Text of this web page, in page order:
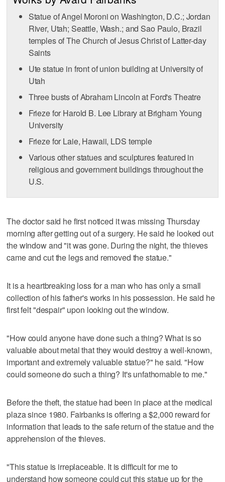
Statue of Angel Moroni on Washington, D.C.; Jordan
River, Utah; Seattle, Wash.; and Sao Paulo, Brazil
temples of The Church of Jesus Christ of Latter-day
Saints
Ute statue in front of union building at University of
Utah
Three busts of Abraham Lincoln at Ford's Theatre
Frieze for Harold B. Lee Library at Brigham Young
University
Frieze for Laie, Hawaii, LDS temple
Various other statues and sculptures featured in
religious and government buildings throughout the
U.S.
The doctor said he first noticed it was missing Thursday
morning after getting out of a surgery. He said he looked out
the window and "it was gone. During the night, the thieves
came and cut the legs and removed the statue."
It is a heartbreaking loss for a man who has only a small
collection of his father's works in his possession. He said he
first felt "despair" upon looking out the window.
"How could anyone have done such a thing? What is so
valuable about metal that they would destroy a well-known,
important and extremely valuable statue?" he said. "How
could someone do such a thing? It's unfathomable to me."
Before the theft, the statue had been in place at the medical
plaza since 1980. Fairbanks is offering a $2,000 reward for
information that leads to the safe return of the statue and the
apprehension of the thieves.
"This statue is irreplaceable. It is difficult for me to
understand how someone could cut this statue up for the